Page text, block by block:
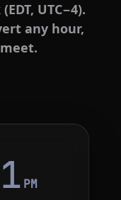
UTC−4).
any hour,
PM